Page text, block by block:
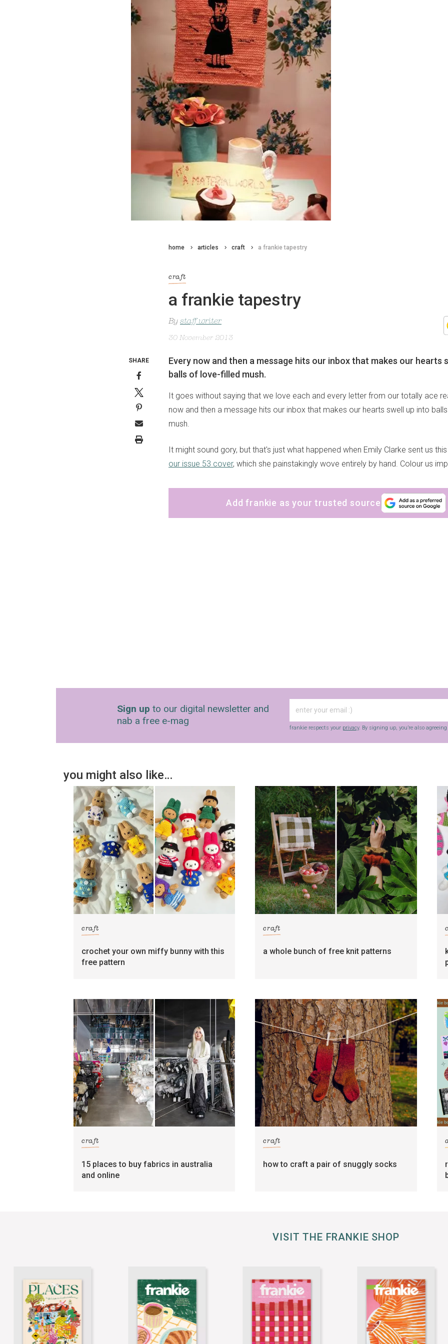
home articles craft a frankie tapestry
craft
a frankie tapestry
By staff writer
30 November 2013
Every now and then a message hits our inbox that makes our hearts
balls of love-filled mush.
It goes without saying that we love each and every letter from our totally ace
now and then a message hits our inbox that makes our hearts swell up into
mush.
It might sound gory, but that's just what happened when Emily Clarke sent us
our issue 53 cover, which she painstakingly wove entirely by hand. Colour us
Add frankie as your trusted source
SHARE
Sign up to our digital newsletter and
nab a free e-mag
frankie respects your privacy. By signing up, you’re also agreeing
you might also like…
craft
crochet your own miffy bunny with this
free pattern
craft
a whole bunch of free knit patterns
craft
15 places to buy fabrics in australia
and online
craft
how to craft a pair of snuggly socks
VISIT THE FRANKIE SHOP
Yes, sign me up toStrictly Business
SIGN UP